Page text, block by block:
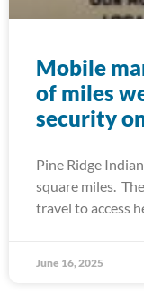
Mobile
of miles
security
Pine Ridge
square miles.
travel to access
June 16, 2025